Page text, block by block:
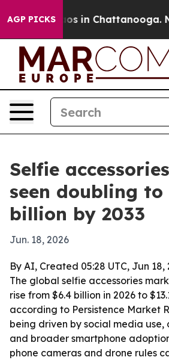
AGP PICKS
Chaos in Chattanooga.
Selfie
seen doubling to
billion by 2033
Jun. 18, 2026
By AI, Created 05:28 UTC, Jun 18,
The global selfie accessories
rise from $6.4 billion in 2026 to
according to Persistence Market
being driven by social media
and broader smartphone
phone cameras and drone rules